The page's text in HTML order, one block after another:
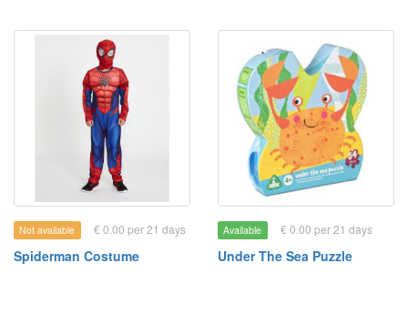
Not available € 0.00 per 21 days
Spiderman Costume
Available € 0.00 per 21 days
Under The Sea Puzzle